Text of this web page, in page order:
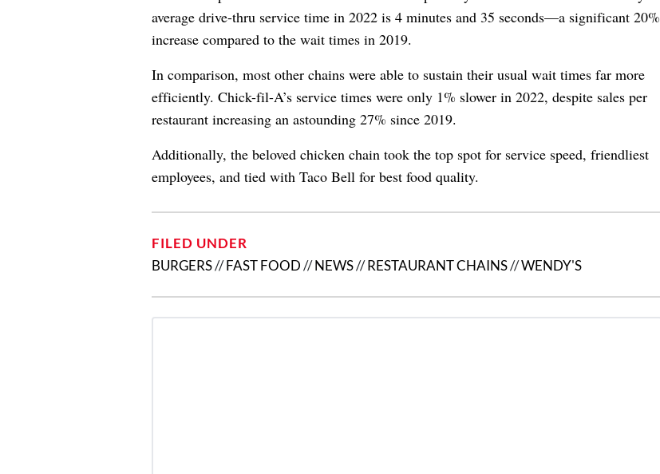
average drive-thru service time in 2022 is 4 minutes and 35 seconds—a significant 20%
increase compared to the wait times in 2019.
In comparison, most other chains were able to sustain their usual wait times far more
efficiently. Chick-fil-A’s service times were only 1% slower in 2022, despite sales per
restaurant increasing an astounding 27% since 2019.
Additionally, the beloved chicken chain took the top spot for service speed, friendliest
employees, and tied with Taco Bell for best food quality.
FILED UNDER
BURGERS//FAST FOOD//NEWS//RESTAURANT CHAINS//WENDY'S